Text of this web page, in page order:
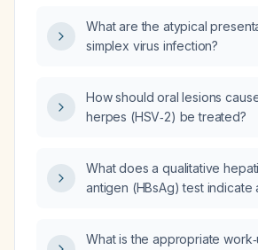
oropharyngeal and vaginal
finger wound colonized with
valacyclovir (Valtrex) and
received amoxicillin?
What are the atypical
simplex virus infection?
How should oral lesions
herpes (HSV‑2) be treated?
What does a qualitative
antigen (HBsAg) test indicate
What is the appropriate